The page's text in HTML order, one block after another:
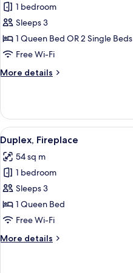
for
Deluxe
Suite
1 bedroom
Sleeps 3
1 Queen Bed OR 2 Single Beds
Free Wi-Fi
More details
More
Suite
View
all
photos
for
Duplex,
Fireplace
4
Duplex, Fireplace
54 sq m
1 bedroom
Sleeps 3
1 Queen Bed
Free Wi-Fi
More details
More